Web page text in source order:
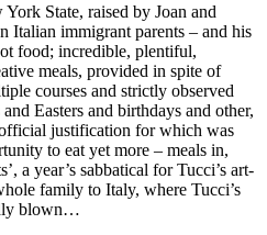
State, raised by Joan and
Italian immigrant parents – and his
food; incredible, plentiful,
meals, provided in spite of
courses and strictly observed
Easters and birthdays and other,
justification for which was
to eat yet more – meals in,
a year’s sabbatical for Tucci’s art-
family to Italy, where Tucci’s
blown…